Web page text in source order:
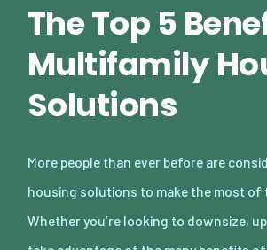
The Top 5
Multifamily
Solutions
More people than ever before are
housing solutions to make the most of
Whether you’re looking to downsize,